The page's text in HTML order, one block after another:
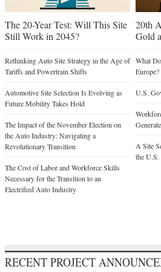
The 20-Year Test: Will This Site
Still Work in 2045?
Rethinking Auto Site Strategy in the Age of
Tariffs and Powertrain Shifts
Automotive Site Selection Is Evolving as
Future Mobility Takes Hold
The Impact of the November Election on
the Auto Industry: Navigating a
Revolutionary Transition
The Cost of Labor and Workforce Skills
Necessary for the Transition to an
Electrified Auto Industry
20th
Gold
What
Europe?
U.S.
A Site
the U.S.
RECENT PROJECT